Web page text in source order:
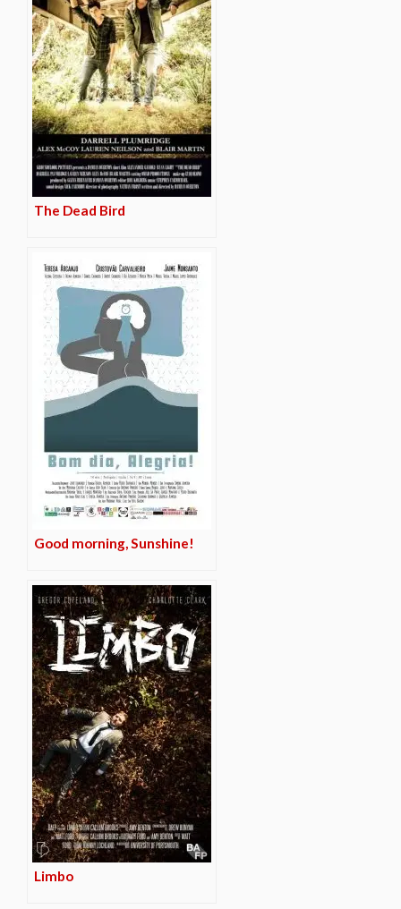
The Dead Bird
Good morning, Sunshine!
Limbo